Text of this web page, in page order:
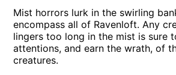
Mist horrors lurk in the swirling
encompass all of Ravenloft. Any
lingers too long in the mist is sure
attentions, and earn the wrath, of
creatures.